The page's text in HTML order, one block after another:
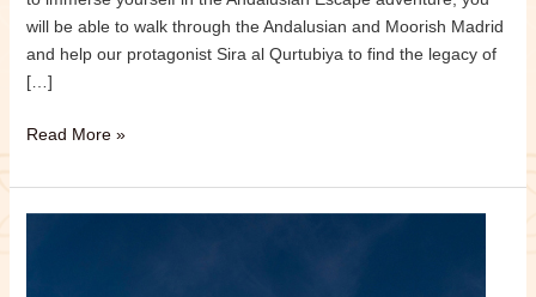
will be able to walk through the Andalusian and Moorish Madrid
and help our protagonist Sira al Qurtubiya to find the legacy of
[…]
Read More »